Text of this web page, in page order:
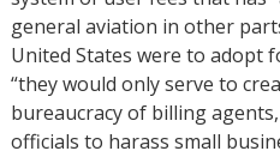
general aviation in other
United States were to adopt
“they would only serve to
bureaucracy of billing
officials to harass small